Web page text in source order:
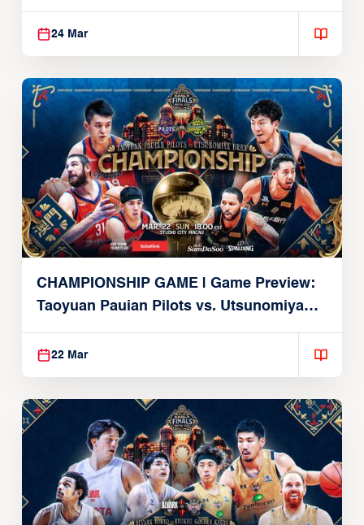
Alvark
24 Mar
CHAMPIONSHIP GAME | Game Preview:
Taoyuan Pauian Pilots vs. Utsunomiya
Brex (March 22, 2026)
22 Mar